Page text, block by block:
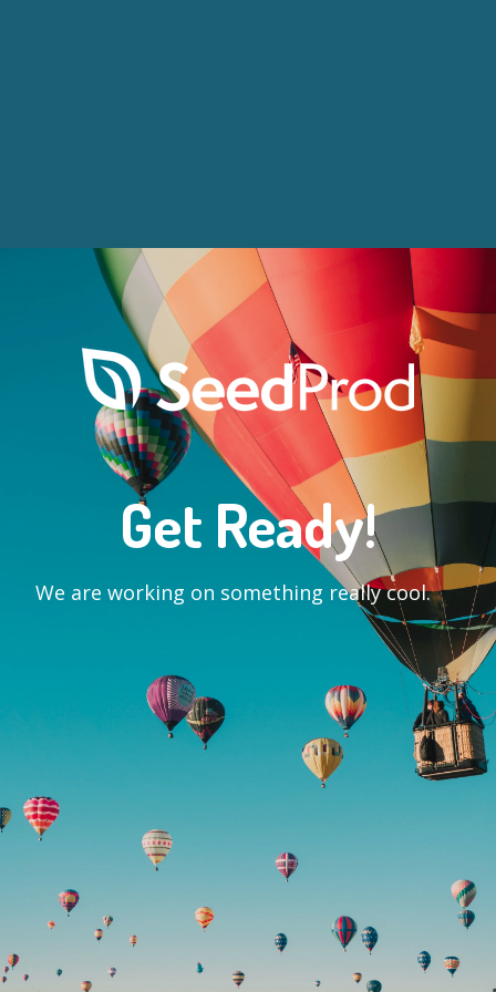
Get Ready!
We are working on something really cool.